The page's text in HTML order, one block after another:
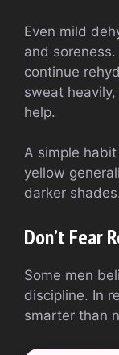
Even mild
and
continue
sweat
help.
A simple
yellow
darker
Don’t Fear
Some men
discipline. In
smarter than